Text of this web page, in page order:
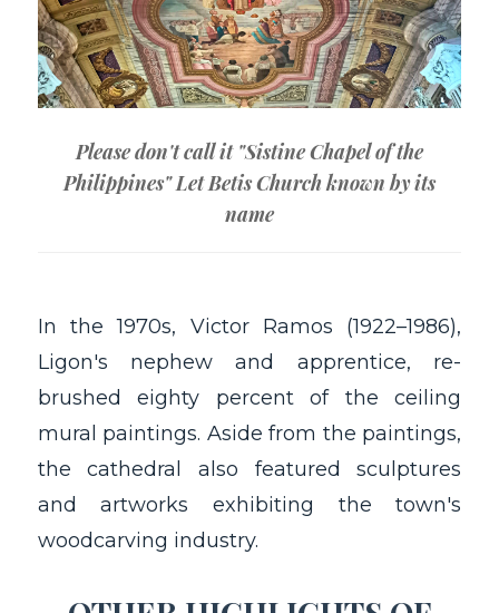
Please don't call it "Sistine Chapel of the
Philippines" Let Betis Church known by its
name
In the 1970s, Victor Ramos (1922–1986),
Ligon's nephew and apprentice, re-
brushed eighty percent of the ceiling
mural paintings. Aside from the paintings,
the cathedral also featured sculptures
and artworks exhibiting the town's
woodcarving industry.